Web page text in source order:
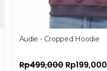
Audie - Cropped Hoodie
Rp499,000 Rp199,000